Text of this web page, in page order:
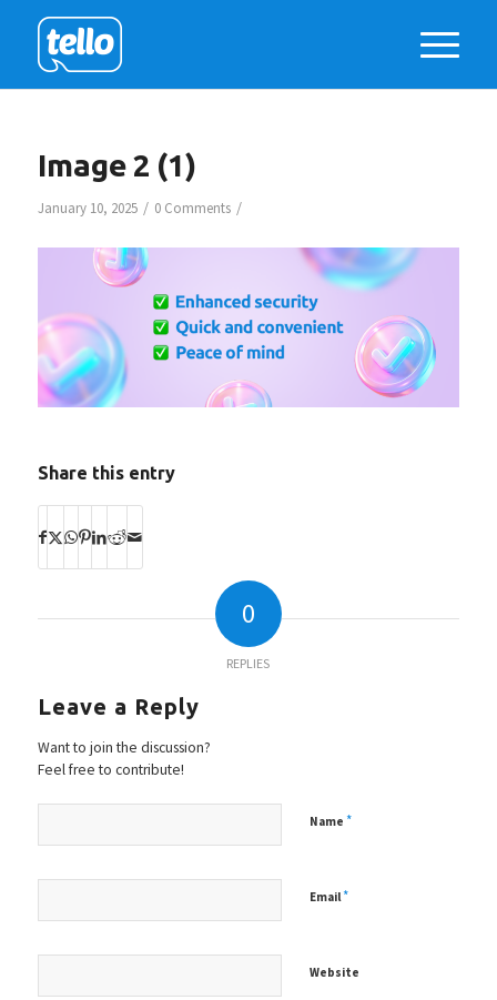
Image 2 (1)
January 10, 2025 / 0 Comments /
Share this entry
0
REPLIES
Leave a Reply
Want to join the discussion?
Feel free to contribute!
Name *
Email*
Website